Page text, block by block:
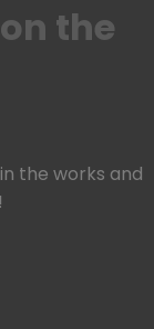
the
the works and